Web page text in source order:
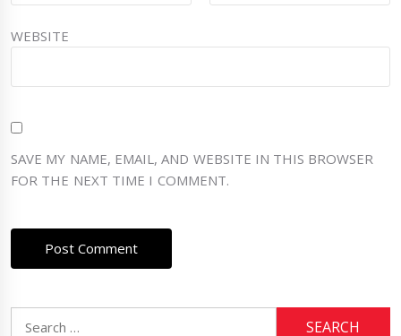
WEBSITE
SAVE MY NAME, EMAIL, AND WEBSITE IN THIS BROWSER
FOR THE NEXT TIME I COMMENT.